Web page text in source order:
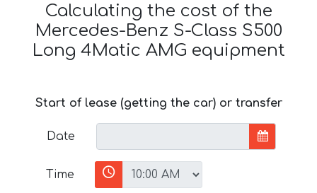
Calculating the cost of the
Mercedes-Benz S-Class S500
Long 4Matic AMG equipment
Start of lease (getting the car) or transfer
Date
Time